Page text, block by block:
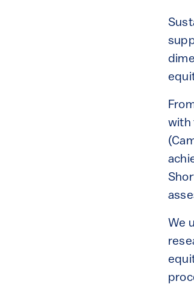
with
We